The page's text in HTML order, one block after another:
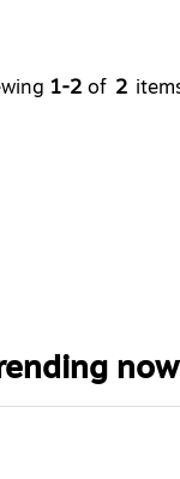
1-2 of 2
now